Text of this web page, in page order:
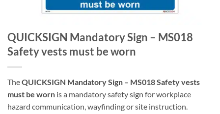
QUICKSIGN Mandatory Sign – MS018
Safety vests must be worn
TheQUICKSIGN Mandatory Sign – MS018 Safety vests
must be worn is a mandatory safety sign for workplace
hazard communication, wayfinding or site instruction.